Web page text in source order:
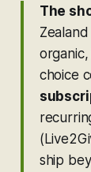
The
choice
ship